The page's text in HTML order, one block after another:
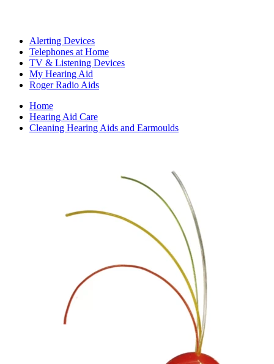
Alerting Devices
Telephones at Home
TV & Listening Devices
My Hearing Aid
Roger Radio Aids
Home
Hearing Aid Care
Cleaning Hearing Aids and Earmoulds